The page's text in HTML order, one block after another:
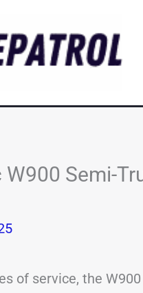
W900 Semi-
of service, the